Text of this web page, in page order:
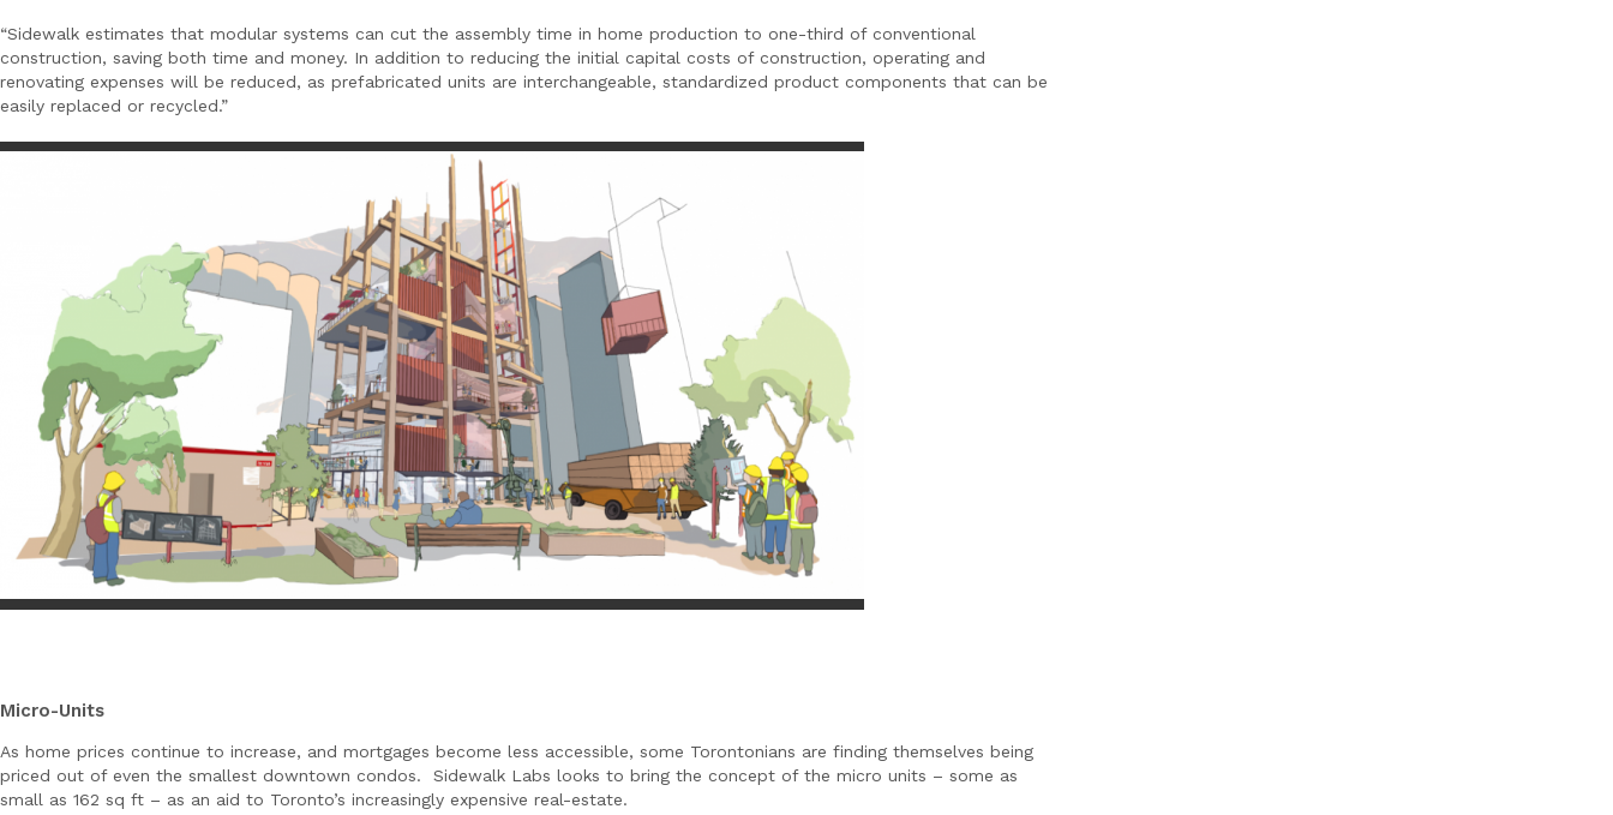
“Sidewalk estimates that modular systems can cut the assembly time in home production to one-third of conventional
construction, saving both time and money. In addition to reducing the initial capital costs of construction, operating and
renovating expenses will be reduced, as prefabricated units are interchangeable, standardized product components that can be
easily replaced or recycled.”
Micro-Units
As home prices continue to increase, and mortgages become less accessible, some Torontonians are finding themselves being
priced out of even the smallest downtown condos. Sidewalk Labs looks to bring the concept of the micro units – some as
small as 162 sq ft – as an aid to Toronto’s increasingly expensive real-estate.